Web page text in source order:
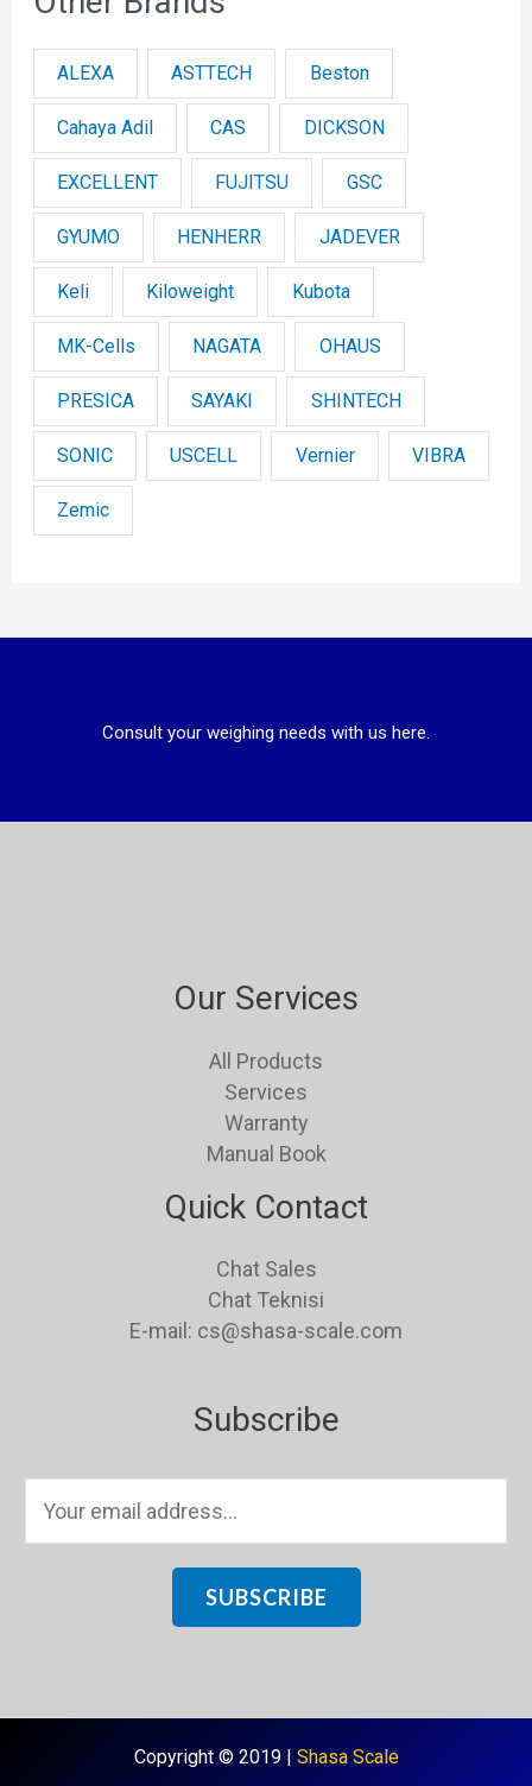
ALEXA ASTTECH Beston
Cahaya Adil CAS DICKSON
EXCELLENT FUJITSU GSC
GYUMO HENHERR JADEVER
Keli Kiloweight Kubota
MK-Cells NAGATA OHAUS
PRESICA SAYAKI SHINTECH
SONIC USCELL Vernier VIBRA
Zemic
Consult your weighing needs with us here.
Our Services
All Products
Services
Warranty
Manual Book
Quick Contact
Chat Sales
Chat Teknisi
E-mail: cs@shasa-scale.com
Subscribe
SUBSCRIBE
Copyright © 2019 | Shasa Scale